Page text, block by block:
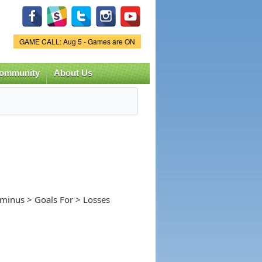
Game Status.
GAME CALL: Aug 5 - Games are ON
About Us
> Goals For > Losses